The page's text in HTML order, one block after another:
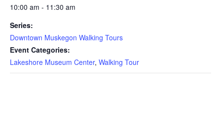
10:00 am - 11:30 am
Series:
Downtown Muskegon Walking Tours
Event Categories:
Lakeshore Museum Center, Walking Tour